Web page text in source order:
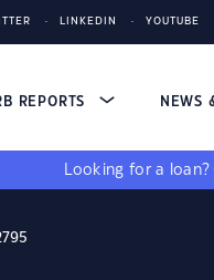
LINKEDIN YOUTUBE
REPORTS NEWS
Looking for a loan?